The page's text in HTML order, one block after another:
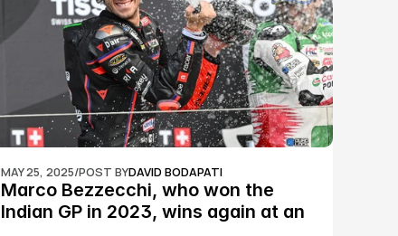
MAY 25, 2025/POST BYDAVID BODAPATI
Marco Bezzecchi, who won the
Indian GP in 2023, wins again at an